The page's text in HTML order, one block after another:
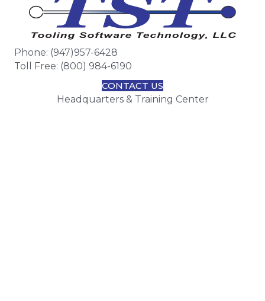
Phone: (947)957-6428
Toll Free: (800) 984-6190
CONTACT US
Headquarters & Training Center